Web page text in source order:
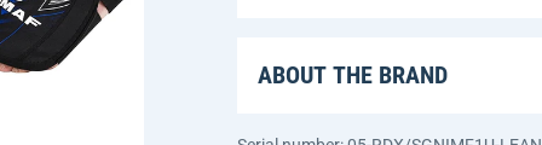
ABOUT THE BRAND